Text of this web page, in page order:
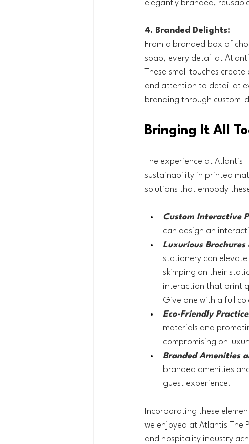
elegantly branded,
4. Branded Delights:
From a branded box of
soap, every detail at
These small touches
and attention to detail at
branding through custom-
Bringing It All
The experience at
sustainability in printed
solutions that embody
Custom Interactive
can design an
Luxurious
stationery can
skimping on their
interaction that print
Give one with a full
Eco-Friendly
materials and
compromising on
Branded Amenities
branded amenities
guest experience.
Incorporating these
we enjoyed at Atlantis The
and hospitality industry